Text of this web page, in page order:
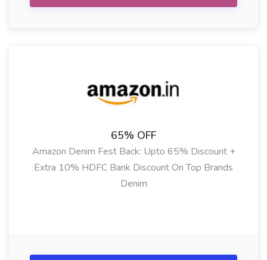
65% OFF
Amazon Denim Fest Back: Upto 65% Discount +
Extra 10% HDFC Bank Discount On Top Brands
Denim